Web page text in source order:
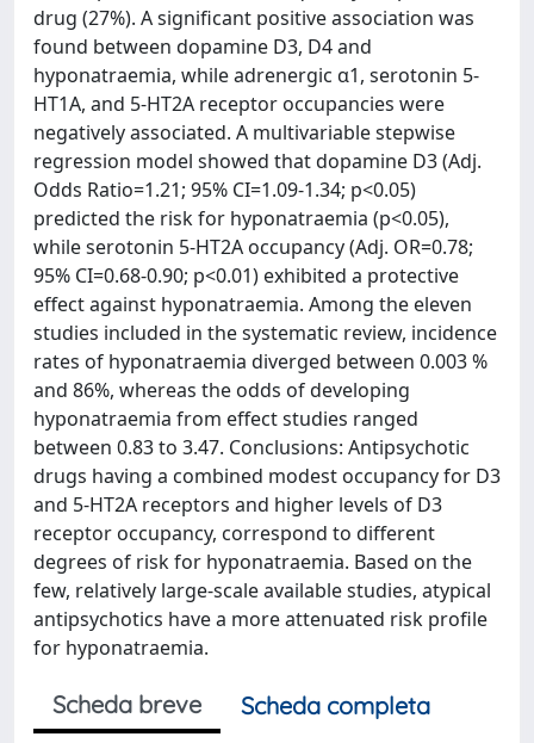
drug (27%). A signiﬁcant positive association was
found between dopamine D3, D4 and
hyponatraemia, while adrenergic α1, serotonin 5-
HT1A, and 5-HT2A receptor occupancies were
negatively associated. A multivariable stepwise
regression model showed that dopamine D3 (Adj.
Odds Ratio=1.21; 95% CI=1.09-1.34; p<0.05)
predicted the risk for hyponatraemia (p<0.05),
while serotonin 5-HT2A occupancy (Adj. OR=0.78;
95% CI=0.68-0.90; p<0.01) exhibited a protective
effect against hyponatraemia. Among the eleven
studies included in the systematic review, incidence
rates of hyponatraemia diverged between 0.003 %
and 86%, whereas the odds of developing
hyponatraemia from effect studies ranged
between 0.83 to 3.47. Conclusions: Antipsychotic
drugs having a combined modest occupancy for D3
and 5-HT2A receptors and higher levels of D3
receptor occupancy, correspond to different
degrees of risk for hyponatraemia. Based on the
few, relatively large-scale available studies, atypical
antipsychotics have a more attenuated risk proﬁle
for hyponatraemia.
Scheda breve
Scheda completa